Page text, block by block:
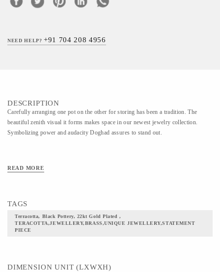
NEED HELP?+91 704 208 4956
DESCRIPTION
Carefully arranging one pot on the other for storing has been a tradition. The
beautiful zenith visual it forms makes space in our newest jewelry collection.
Symbolizing power and audacity Doghad assures to stand out.
READ MORE
TAGS
Terracotta, Black Pottery, 22kt Gold Plated ,
TERACOTTA,JEWELLERY,BRASS,UNIQUE JEWELLERY,STATEMENT
PIECE
DIMENSION UNIT (LXWXH)